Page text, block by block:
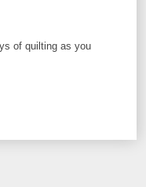
of quilting as you